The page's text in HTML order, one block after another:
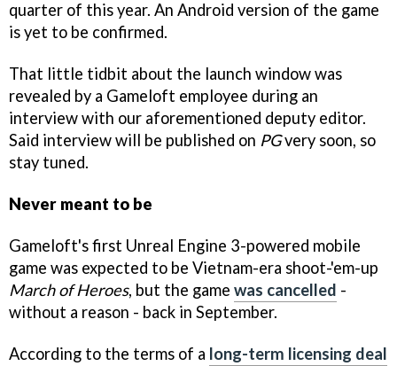
quarter of this year. An Android version of the game
is yet to be confirmed.
That little tidbit about the launch window was
revealed by a Gameloft employee during an
interview with our aforementioned deputy editor.
Said interview will be published on PGvery soon, so
stay tuned.
Never meant to be
Gameloft's first Unreal Engine 3-powered mobile
game was expected to be Vietnam-era shoot-'em-up
March of Heroes, but the game was cancelled -
without a reason - back in September.
According to the terms of a long-term licensing deal